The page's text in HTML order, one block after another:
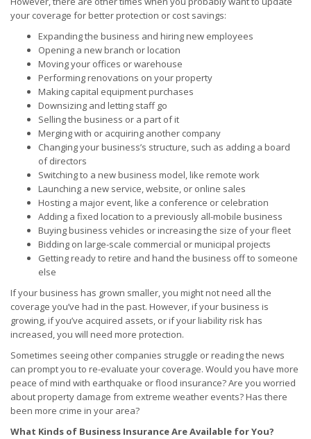
your coverage for better protection or cost savings:
Expanding the business and hiring new employees
Opening a new branch or location
Moving your offices or warehouse
Performing renovations on your property
Making capital equipment purchases
Downsizing and letting staff go
Selling the business or a part of it
Merging with or acquiring another company
Changing your business’s structure, such as adding a board
of directors
Switching to a new business model, like remote work
Launching a new service, website, or online sales
Hosting a major event, like a conference or celebration
Adding a fixed location to a previously all-mobile business
Buying business vehicles or increasing the size of your fleet
Bidding on large-scale commercial or municipal projects
Getting ready to retire and hand the business off to someone
else
If your business has grown smaller, you might not need all the
coverage you’ve had in the past. However, if your business is
growing, if you’ve acquired assets, or if your liability risk has
increased, you will need more protection.
Sometimes seeing other companies struggle or reading the news
can prompt you to re-evaluate your coverage. Would you have more
peace of mind with earthquake or flood insurance? Are you worried
about property damage from extreme weather events? Has there
been more crime in your area?
What Kinds of Business Insurance Are Available for You?